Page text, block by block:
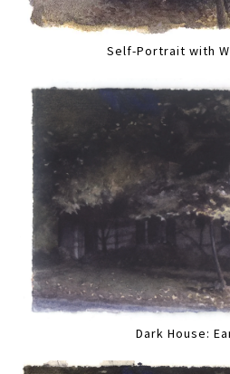
Self-Portrait with
Dark House: